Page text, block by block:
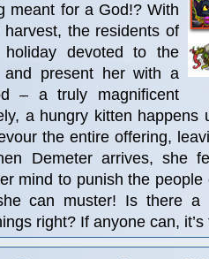
meant for a God!? With
the residents of
devoted to the
and present her with a
– a truly magnificent
a hungry kitten happens
the entire offering,
Demeter arrives, she
mind to punish the
can muster! Is there a
right? If anyone can,